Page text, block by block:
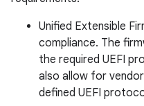
Unified Extensible
compliance. The
the required UEFI
also allow for
defined UEFI